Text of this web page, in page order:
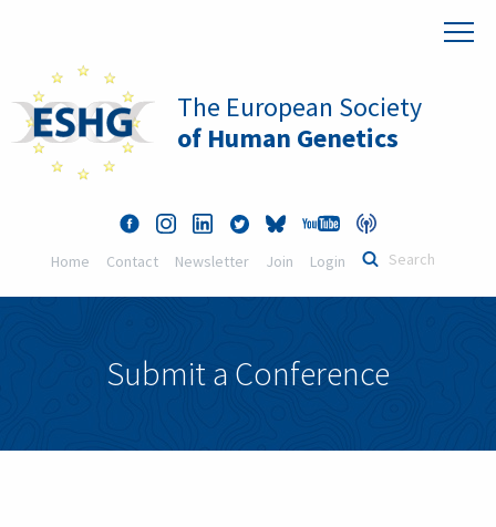
The European Society
of Human Genetics
Home Contact Newsletter Join Login
Submit a Conference